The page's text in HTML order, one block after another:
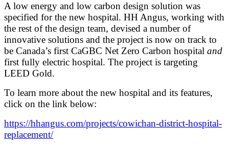
A low energy and low carbon design solution was
specified for the new hospital. HH Angus, working with
the rest of the design team, devised a number of
innovative solutions and the project is now on track to
be Canada’s first CaGBC Net Zero Carbon hospital and
first fully electric hospital. The project is targeting
LEED Gold.
To learn more about the new hospital and its features,
click on the link below:
https://hhangus.com/projects/cowichan-district-hospital-
replacement/